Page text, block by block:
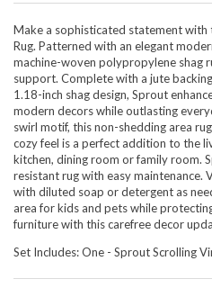
Make a sophisticated statement with
Rug. Patterned with an elegant
machine-woven polypropylene shag
support. Complete with a jute
1.18-inch shag design, Sprout
modern decors while outlasting
swirl motif, this non-shedding area
cozy feel is a perfect addition to the
kitchen, dining room or family room.
resistant rug with easy maintenance.
with diluted soap or detergent as
area for kids and pets while
furniture with this carefree decor
Set Includes: One - Sprout Scrolling